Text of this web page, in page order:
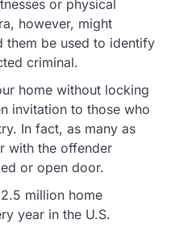
or physical
however, might
them be used to identify
criminal.
home without locking
invitation to those who
In fact, as many as
with the offender
or open door.
million home
year in the U.S.